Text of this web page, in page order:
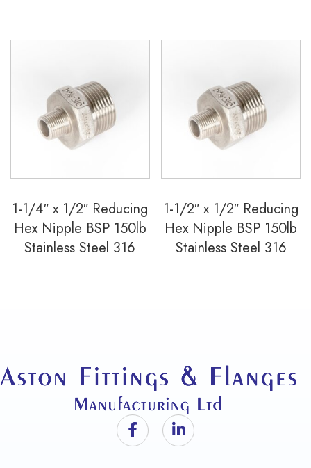
1-1/4″ x 1/2″ Reducing
Hex Nipple BSP 150lb
Stainless Steel 316
1-1/2″ x 1/2″ Reducing
Hex Nipple BSP 150lb
Stainless Steel 316